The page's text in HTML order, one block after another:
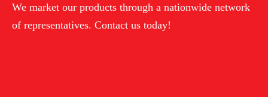
We market our products through a nationwide network
of representatives. Contact us today!